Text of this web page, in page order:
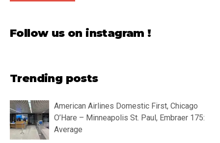
Follow us on instagram !
Trending posts
American Airlines Domestic First, Chicago
O’Hare – Minneapolis St. Paul, Embraer 175:
Average